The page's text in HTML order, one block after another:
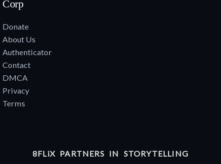
Corp
Donate
About Us
Authenticator
Contact
DMCA
Privacy
Terms
8FLiX PARTNERS IN STORYTELLING